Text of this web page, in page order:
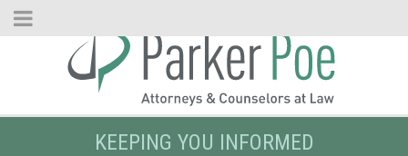
Skip
KEEPING YOU INFORMED